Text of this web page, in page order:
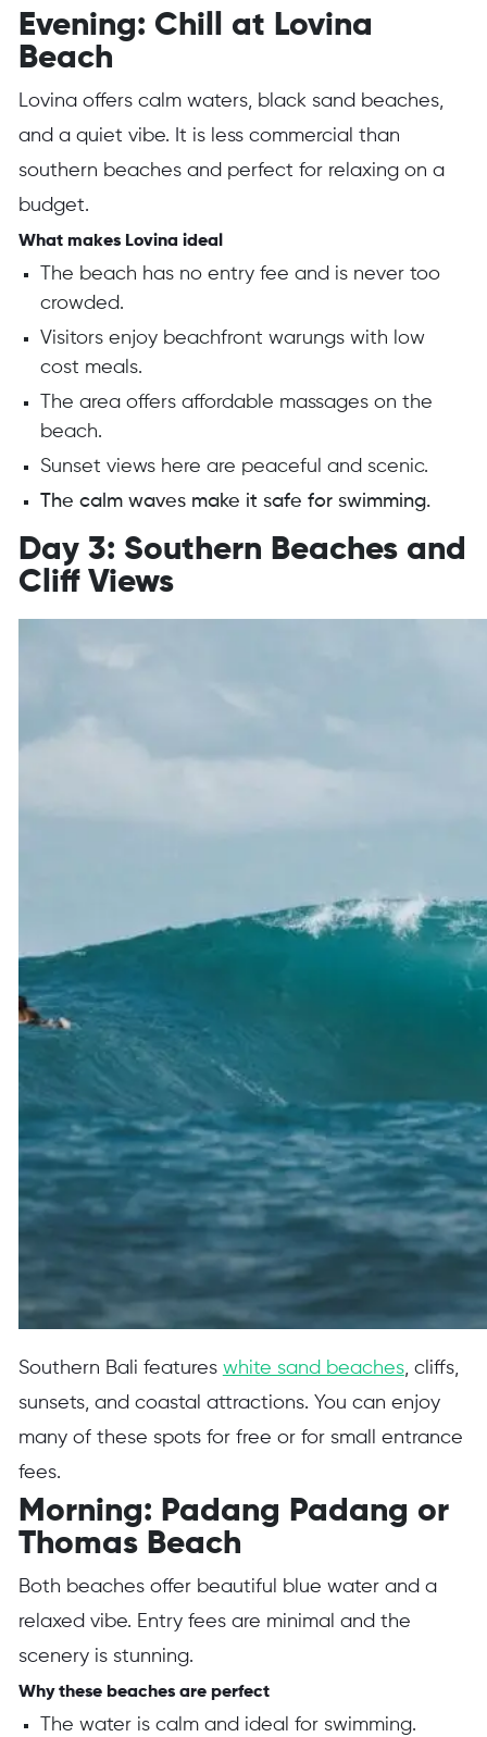
Evening: Chill at Lovina
Beach
Lovina offers calm waters, black sand beaches,
and a quiet vibe. It is less commercial than
southern beaches and perfect for relaxing on a
budget.
What makes Lovina ideal
The beach has no entry fee and is never too
crowded.
Visitors enjoy beachfront warungs with low
cost meals.
The area offers affordable massages on the
beach.
Sunset views here are peaceful and scenic.
The calm waves make it safe for swimming.
Day 3: Southern Beaches and
Cliff Views
Southern Bali features white sand beaches, cliffs,
sunsets, and coastal attractions. You can enjoy
many of these spots for free or for small entrance
fees.
Morning: Padang Padang or
Thomas Beach
Both beaches offer beautiful blue water and a
relaxed vibe. Entry fees are minimal and the
scenery is stunning.
Why these beaches are perfect
The water is calm and ideal for swimming.